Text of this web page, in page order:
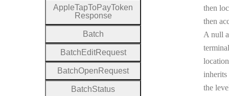
then
then
A null
the
AppleTapToPayToken
Response
Batch
Batch EditRequest
BatchOpen Request
BatchStatus